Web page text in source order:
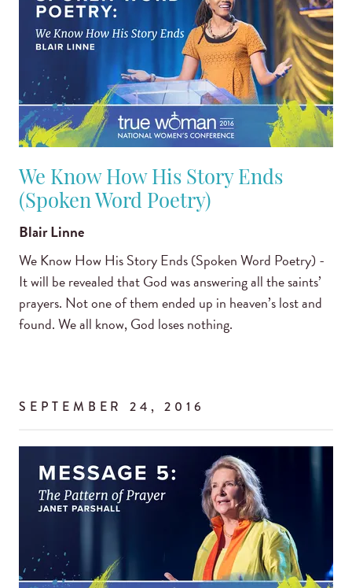
We Know How His Story Ends
(Spoken Word Poetry)
Blair Linne
We Know How His Story Ends (Spoken Word Poetry) -
It will be revealed that God was answering all the saints’
prayers. Not one of them ended up in heaven’s lost and
found. We all know, God loses nothing.
SEPTEMBER 24, 2016